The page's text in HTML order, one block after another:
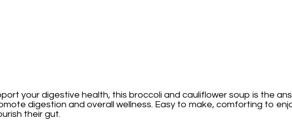
your digestive health, this broccoli and cauliflower soup is the
digestion and overall wellness. Easy to make, comforting to
their gut.